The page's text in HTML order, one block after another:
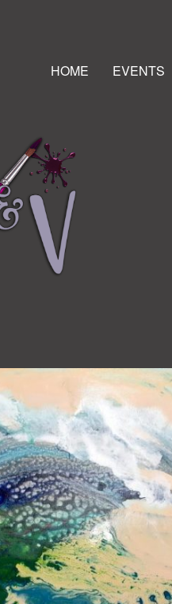
HOME EVENTS